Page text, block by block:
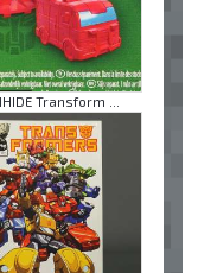
Transform ...